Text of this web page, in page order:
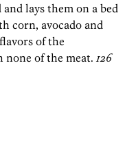
lays them on a bed
corn, avocado and
of the
none of the meat. 126